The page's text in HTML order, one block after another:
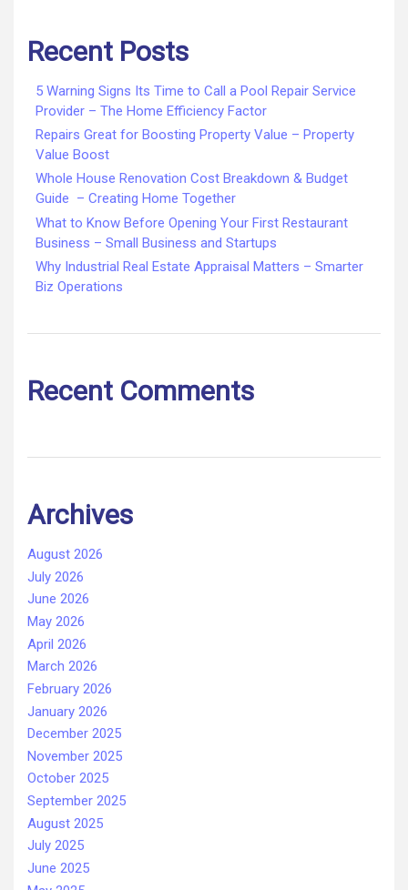
Recent Posts
5 Warning Signs Its Time to Call a Pool Repair Service
Provider – The Home Efficiency Factor
Repairs Great for Boosting Property Value – Property
Value Boost
Whole House Renovation Cost Breakdown & Budget
Guide – Creating Home Together
What to Know Before Opening Your First Restaurant
Business – Small Business and Startups
Why Industrial Real Estate Appraisal Matters – Smarter
Biz Operations
Recent Comments
Archives
August 2026
July 2026
June 2026
May 2026
April 2026
March 2026
February 2026
January 2026
December 2025
November 2025
October 2025
September 2025
August 2025
July 2025
June 2025